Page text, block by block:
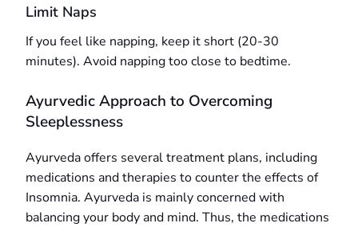
Limit Naps
If you feel like napping, keep it short (20-30
minutes). Avoid napping too close to bedtime.
Ayurvedic Approach to Overcoming
Sleeplessness
Ayurveda offers several treatment plans, including
medications and therapies to counter the effects of
Insomnia. Ayurveda is mainly concerned with
balancing your body and mind. Thus, the medications